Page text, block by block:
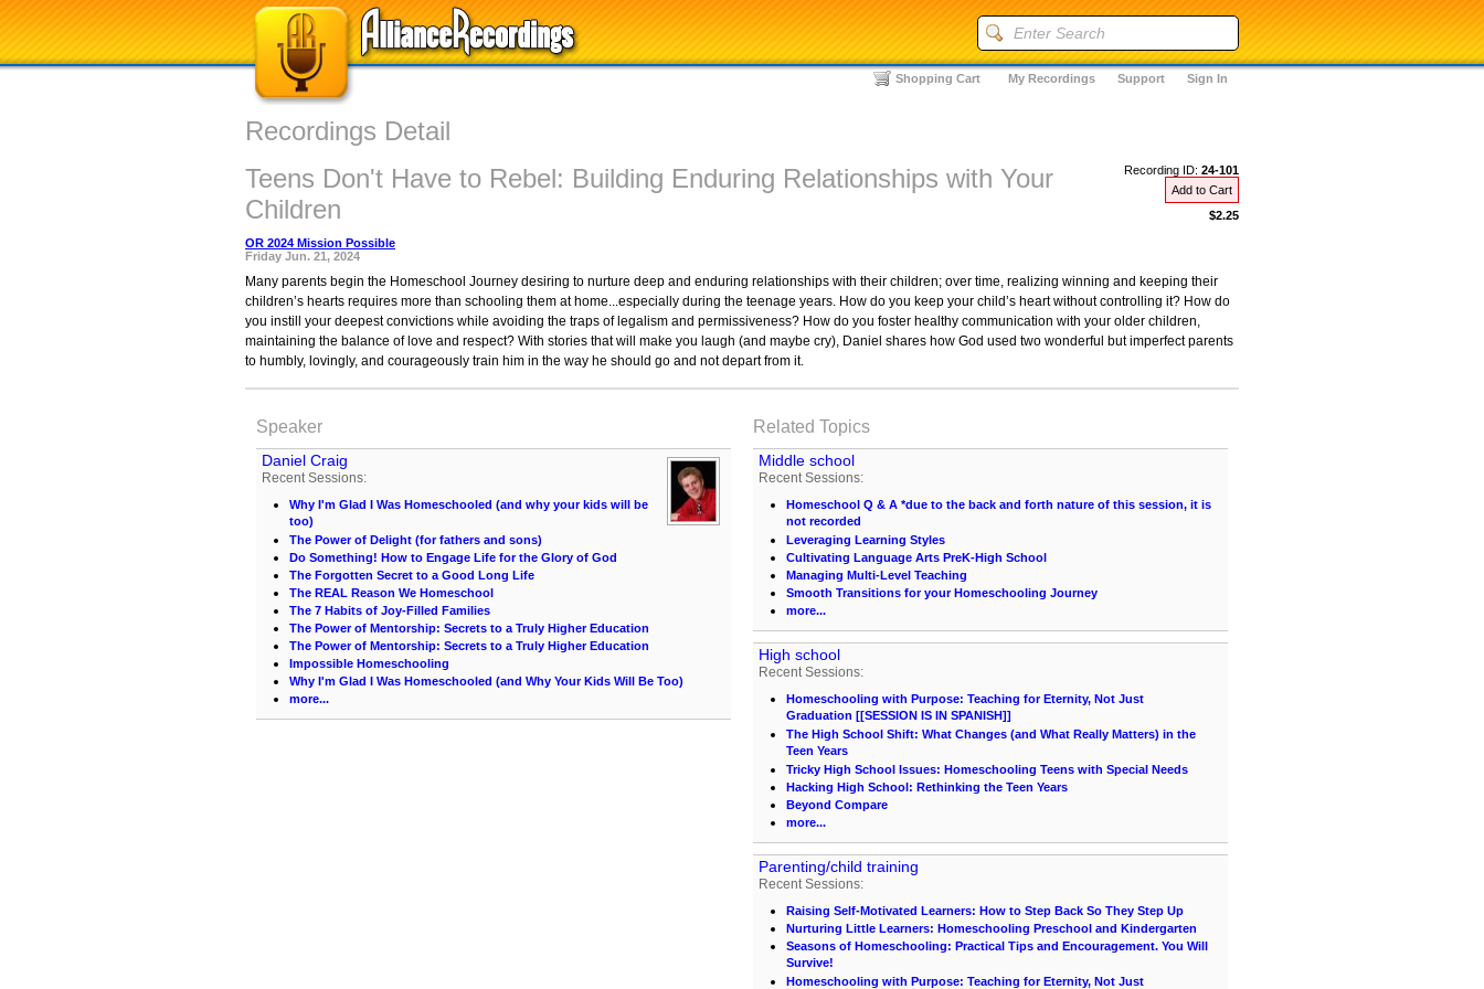
Sign In
Support
My Recordings
Shopping Cart
Recordings Detail
Recording ID: 24-101
Add to Cart
$2.25
Teens Don't Have to Rebel: Building Enduring Relationships with Your
Children
OR 2024 Mission Possible
Friday Jun. 21, 2024
Many parents begin the Homeschool Journey desiring to nurture deep and enduring relationships with their children; over time, realizing winning and keeping their
children’s hearts requires more than schooling them at home...especially during the teenage years. How do you keep your child’s heart without controlling it? How do
you instill your deepest convictions while avoiding the traps of legalism and permissiveness? How do you foster healthy communication with your older children,
maintaining the balance of love and respect? With stories that will make you laugh (and maybe cry), Daniel shares how God used two wonderful but imperfect parents
to humbly, lovingly, and courageously train him in the way he should go and not depart from it.
Speaker
Daniel Craig
Recent Sessions:
Why I'm Glad I Was Homeschooled (and why your kids will be
too)
The Power of Delight (for fathers and sons)
Do Something! How to Engage Life for the Glory of God
The Forgotten Secret to a Good Long Life
The REAL Reason We Homeschool
The 7 Habits of Joy-Filled Families
The Power of Mentorship: Secrets to a Truly Higher Education
The Power of Mentorship: Secrets to a Truly Higher Education
Impossible Homeschooling
Why I'm Glad I Was Homeschooled (and Why Your Kids Will Be Too)
more...
Related Topics
Middle school
Recent Sessions:
Homeschool Q & A *due to the back and forth nature of this session, it is
not recorded
Leveraging Learning Styles
Cultivating Language Arts PreK-High School
Managing Multi-Level Teaching
Smooth Transitions for your Homeschooling Journey
more...
High school
Recent Sessions:
Homeschooling with Purpose: Teaching for Eternity, Not Just
Graduation [[SESSION IS IN SPANISH]]
The High School Shift: What Changes (and What Really Matters) in the
Teen Years
Tricky High School Issues: Homeschooling Teens with Special Needs
Hacking High School: Rethinking the Teen Years
Beyond Compare
more...
Parenting/child training
Recent Sessions:
Raising Self-Motivated Learners: How to Step Back So They Step Up
Nurturing Little Learners: Homeschooling Preschool and Kindergarten
Seasons of Homeschooling: Practical Tips and Encouragement. You Will
Survive!
Homeschooling with Purpose: Teaching for Eternity, Not Just